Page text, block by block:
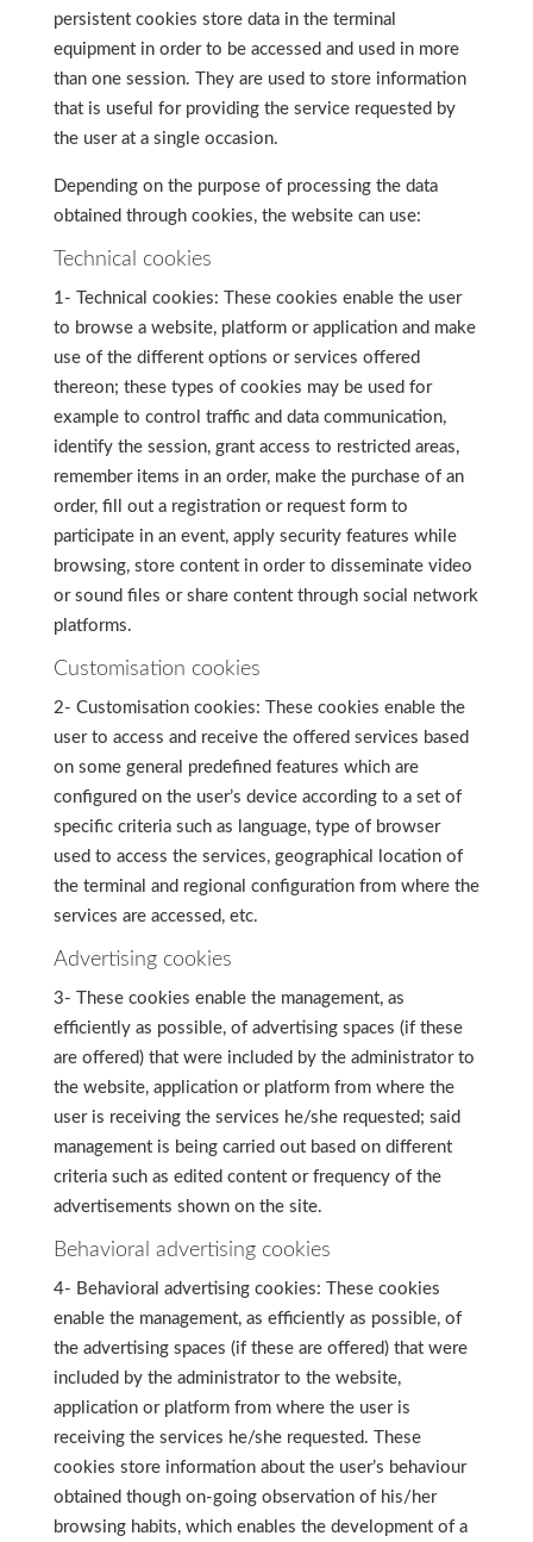
persistent cookies store data in the terminal
equipment in order to be accessed and used in more
than one session. They are used to store information
that is useful for providing the service requested by
the user at a single occasion.
Depending on the purpose of processing the data
obtained through cookies, the website can use:
Technical cookies
1- Technical cookies: These cookies enable the user
to browse a website, platform or application and make
use of the different options or services offered
thereon; these types of cookies may be used for
example to control traffic and data communication,
identify the session, grant access to restricted areas,
remember items in an order, make the purchase of an
order, fill out a registration or request form to
participate in an event, apply security features while
browsing, store content in order to disseminate video
or sound files or share content through social network
platforms.
Customisation cookies
2- Customisation cookies: These cookies enable the
user to access and receive the offered services based
on some general predefined features which are
configured on the user’s device according to a set of
specific criteria such as language, type of browser
used to access the services, geographical location of
the terminal and regional configuration from where the
services are accessed, etc.
Advertising cookies
3- These cookies enable the management, as
efficiently as possible, of advertising spaces (if these
are offered) that were included by the administrator to
the website, application or platform from where the
user is receiving the services he/she requested; said
management is being carried out based on different
criteria such as edited content or frequency of the
advertisements shown on the site.
Behavioral advertising cookies
4- Behavioral advertising cookies: These cookies
enable the management, as efficiently as possible, of
the advertising spaces (if these are offered) that were
included by the administrator to the website,
application or platform from where the user is
receiving the services he/she requested. These
cookies store information about the user’s behaviour
obtained though on-going observation of his/her
browsing habits, which enables the development of a